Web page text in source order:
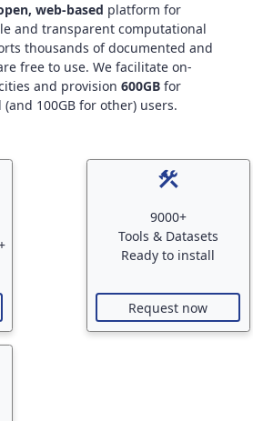
web-based platform for
and transparent computational
thousands of documented and
free to use. We facilitate on-
and provision 600GBfor
100GB for other) users.
construction
9000+
Tools & Datasets
Ready to install
Request now